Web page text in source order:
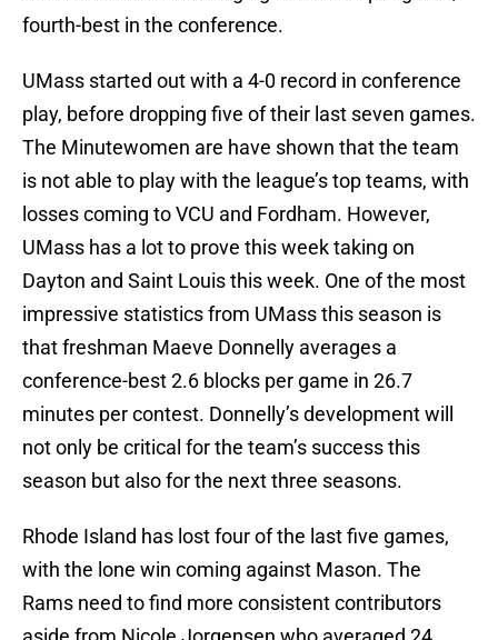
fourth-best in the conference.
UMass started out with a 4-0 record in conference
play, before dropping five of their last seven games.
The Minutewomen are have shown that the team
is not able to play with the league’s top teams, with
losses coming to VCU and Fordham. However,
UMass has a lot to prove this week taking on
Dayton and Saint Louis this week. One of the most
impressive statistics from UMass this season is
that freshman Maeve Donnelly averages a
conference-best 2.6 blocks per game in 26.7
minutes per contest. Donnelly’s development will
not only be critical for the team’s success this
season but also for the next three seasons.
Rhode Island has lost four of the last five games,
with the lone win coming against Mason. The
Rams need to find more consistent contributors